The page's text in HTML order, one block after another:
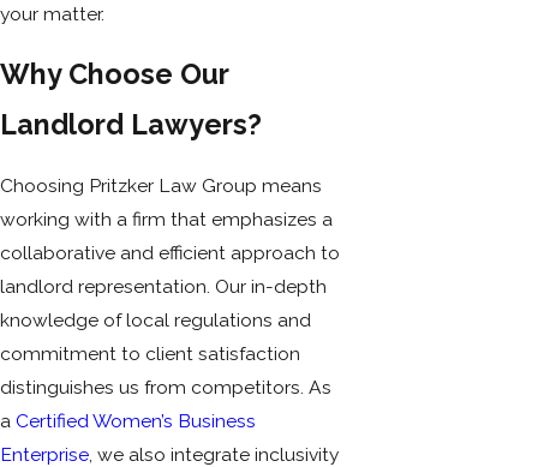
your matter.
Why Choose Our
Landlord Lawyers?
Choosing Pritzker Law Group means
working with a firm that emphasizes a
collaborative and efficient approach to
landlord representation. Our in-depth
knowledge of local regulations and
commitment to client satisfaction
distinguishes us from competitors. As
a Certified Women’s Business
Enterprise, we also integrate inclusivity